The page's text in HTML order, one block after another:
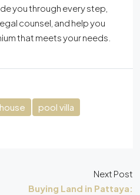
you through every step,
counsel, and help you
that meets your needs.
house
pool villa
Next Post
Buying Land in Pattaya: